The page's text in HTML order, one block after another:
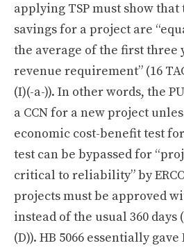
applying TSP must show
savings for a project are
the average of the first three
revenue requirement” (16
(I)(-a-)). In other words, the
a CCN for a new project
economic cost-benefit test
test can be bypassed for
critical to reliability” by
projects must be approved
instead of the usual 360 days
(D)). HB 5066 essentially